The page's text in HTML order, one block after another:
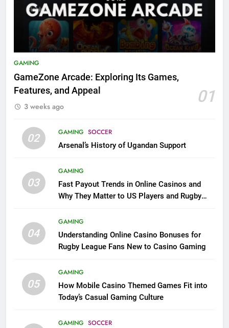
GAMING
GameZone Arcade: Exploring Its Games,
Features, and Appeal
01
3 weeks ago
02 GAMING SOCCER
Arsenal’s History of Ugandan Support
03
GAMING
Fast Payout Trends in Online Casinos and
Why They Matter to US Players and Rugby
04
GAMING
Understanding Online Casino Bonuses for
Rugby League Fans New to Casino Gaming
05
GAMING
How Mobile Casino Themed Games Fit into
Today’s Casual Gaming Culture
GAMING SOCCER